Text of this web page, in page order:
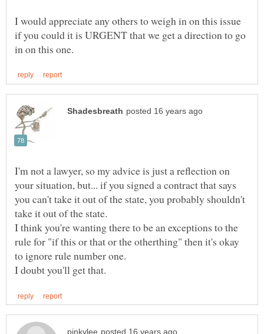
I would appreciate any others to weigh in on this issue
if you could it is URGENT that we get a direction to go
I'm not a lawyer, so my advice is just a reflection on
your situation, but... if you signed a contract that says
you can't take it out of the state, you probably shouldn't
take it out of the state.
I think you're wanting there to be an exceptions to the
rule for "if this or that or the otherthing" then it's okay